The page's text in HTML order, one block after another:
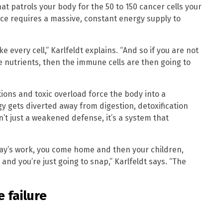
patrols your body for the 50 to 150 cancer cells your
requires a massive, constant energy supply to
every cell,” Karlfeldt explains. “And so if you are not
then the immune cells are then going to
and toxic overload force the body into a
gets diverted away from digestion, detoxification
just a weakened defense, it’s a system that
work, you come home and then your children,
you’re just going to snap,” Karlfeldt says. “The
failure